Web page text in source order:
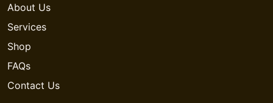
About Us
Services
Shop
FAQs
Contact Us